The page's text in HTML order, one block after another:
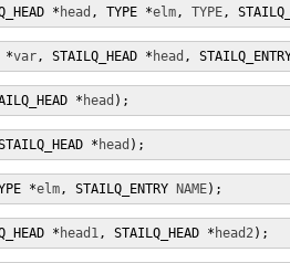
* head , TYPE *elm, TYPE,
*var, STAILQ_HEAD * head ,
* head );
* head );
*elm, STAILQ_ENTRY NAME);
* head1, STAILQ_HEAD * head2);